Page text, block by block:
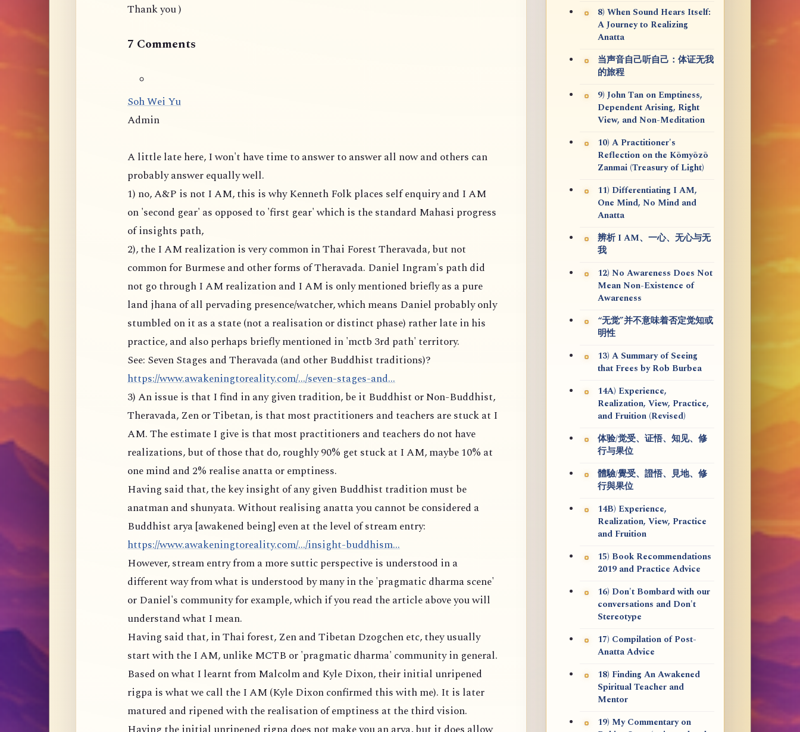
Thank you )
7 Comments
Soh Wei Yu
Admin
A little late here, I won't have time to answer to answer all now and others can
probably answer equally well.
1) no, A&P is not I AM, this is why Kenneth Folk places self enquiry and I AM
on 'second gear' as opposed to 'first gear' which is the standard Mahasi progress
of insights path,
2), the I AM realization is very common in Thai Forest Theravada, but not
common for Burmese and other forms of Theravada. Daniel Ingram's path did
not go through I AM realization and I AM is only mentioned briefly as a pure
land jhana of all pervading presence/watcher, which means Daniel probably only
stumbled on it as a state (not a realisation or distinct phase) rather late in his
practice, and also perhaps briefly mentioned in 'mctb 3rd path' territory.
See: Seven Stages and Theravada (and other Buddhist traditions)?
https://www.awakeningtoreality.com/.../seven-stages-and...
3) An issue is that I find in any given tradition, be it Buddhist or Non-Buddhist,
Theravada, Zen or Tibetan, is that most practitioners and teachers are stuck at I
AM. The estimate I give is that most practitioners and teachers do not have
realizations, but of those that do, roughly 90% get stuck at I AM, maybe 10% at
one mind and 2% realise anatta or emptiness.
Having said that, the key insight of any given Buddhist tradition must be
anatman and shunyata. Without realising anatta you cannot be considered a
Buddhist arya [awakened being] even at the level of stream entry:
https://www.awakeningtoreality.com/.../insight-buddhism...
However, stream entry from a more suttic perspective is understood in a
different way from what is understood by many in the 'pragmatic dharma scene'
or Daniel's community for example, which if you read the article above you will
understand what I mean.
Having said that, in Thai forest, Zen and Tibetan Dzogchen etc, they usually
start with the I AM, unlike MCTB or 'pragmatic dharma' community in general.
Based on what I learnt from Malcolm and Kyle Dixon, their initial unripened
rigpa is what we call the I AM (Kyle Dixon confirmed this with me). It is later
matured and ripened with the realisation of emptiness at the third vision.
8) When Sound Hears Itself:
A Journey to Realizing
Anatta
当声音自己听自己：体证无我
的旅程
9) John Tan on Emptiness,
Dependent Arising, Right
View, and Non-Meditation
10) A Practitioner's
Reflection on the Kōmyōzō
Zanmai (Treasury of Light)
11) Differentiating I AM,
One Mind, No Mind and
Anatta
辨析 I AM、一心、无心与无
我
12) No Awareness Does Not
Mean Non-Existence of
Awareness
“无觉”并不意味着否定觉知或
明性
13) A Summary of Seeing
that Frees by Rob Burbea
14A) Experience,
Realization, View, Practice,
and Fruition (Revised)
体验/觉受、证悟、知见、修
行与果位
體驗/覺受、證悟、見地、修
行與果位
14B) Experience,
Realization, View, Practice
and Fruition
15) Book Recommendations
2019 and Practice Advice
16) Don't Bombard with our
conversations and Don't
Stereotype
17) Compilation of Post-
Anatta Advice
18) Finding An Awakened
Spiritual Teacher and
Mentor
19) My Commentary on